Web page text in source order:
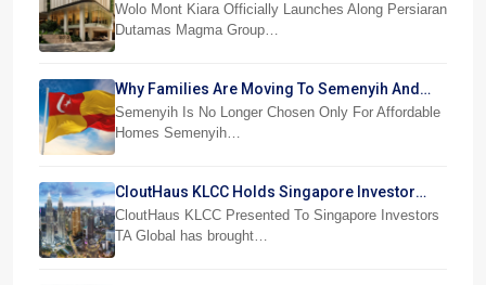
Wolo Mont Kiara Officially Launches Along Persiaran
Dutamas Magma Group…
Why Families Are Moving To Semenyih And
Beranang
Semenyih Is No Longer Chosen Only For Affordable
Homes Semenyih…
CloutHaus KLCC Holds Singapore Investor
Preview
CloutHaus KLCC Presented To Singapore Investors
TA Global has brought…